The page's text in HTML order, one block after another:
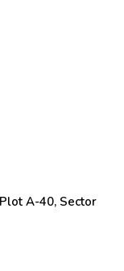
A-40, Sector